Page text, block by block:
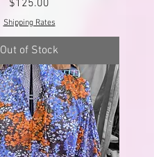
$125.00
Shipping Rates
Out of Stock